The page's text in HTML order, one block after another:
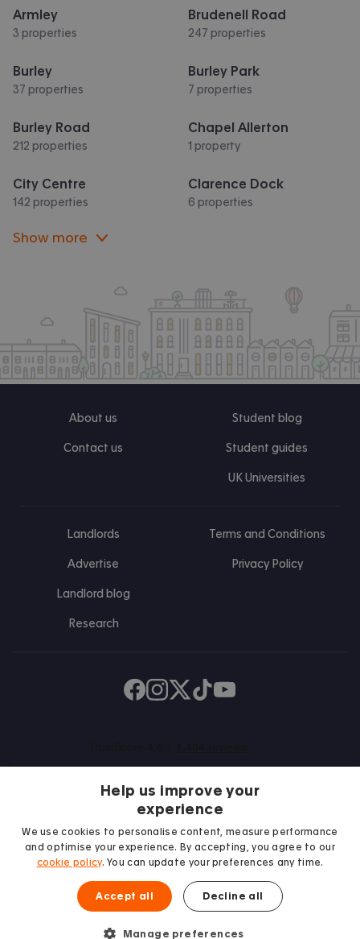
Armley
3 properties
Brudenell Road
247 properties
Burley
37 properties
Burley Park
7 properties
Burley Road
212 properties
Chapel Allerton
1 property
City Centre
142 properties
Clarence Dock
6 properties
Show more
About us
Contact us
Student blog
Student guides
UK Universities
Landlords
Advertise
Landlord blog
Research
Terms and Conditions
Privacy Policy
Find us on Facebook
Follow us on Instagram
Post us on X
Follow us on TikTok
Watch us on Youtube
We proudly support
Help us improve your
experience
We use cookies to personalise content, measure performance
and optimise your experience. By accepting, you agree to our
cookie policy. You can update your preferences any time.
Accept all Decline all
Manage preferences